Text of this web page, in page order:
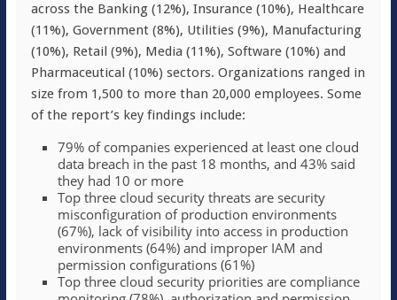
across the Banking (12%), Insurance (10%), Healthcare
(11%), Government (8%), Utilities (9%), Manufacturing
(10%), Retail (9%), Media (11%), Software (10%) and
Pharmaceutical (10%) sectors. Organizations ranged in
size from 1,500 to more than 20,000 employees. Some
of the report’s key findings include:
79% of companies experienced at least one cloud
data breach in the past 18 months, and 43% said
they had 10 or more
Top three cloud security threats are security
misconfiguration of production environments
(67%), lack of visibility into access in production
environments (64%) and improper IAM and
permission configurations (61%)
Top three cloud security priorities are compliance